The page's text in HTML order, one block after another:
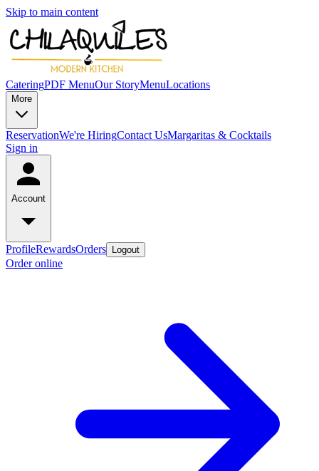
Skip to main content
CateringPDF MenuOur StoryMenuLocations
More
ReservationWe're HiringContact UsMargaritas & Cocktails
Sign in
Account
ProfileRewardsOrders Logout
Order online